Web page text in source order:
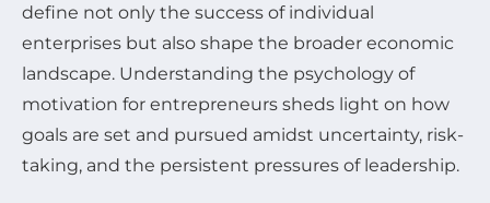
define not only the success of individual
enterprises but also shape the broader economic
landscape. Understanding the psychology of
motivation for entrepreneurs sheds light on how
goals are set and pursued amidst uncertainty, risk-
taking, and the persistent pressures of leadership.